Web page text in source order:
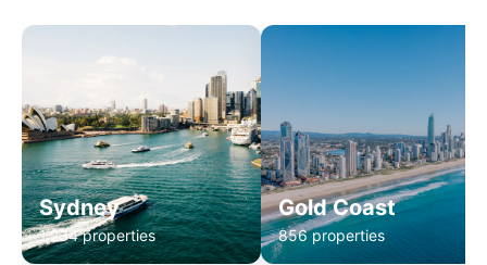
Sydney
1,234 properties
Gold Coast
856 properties